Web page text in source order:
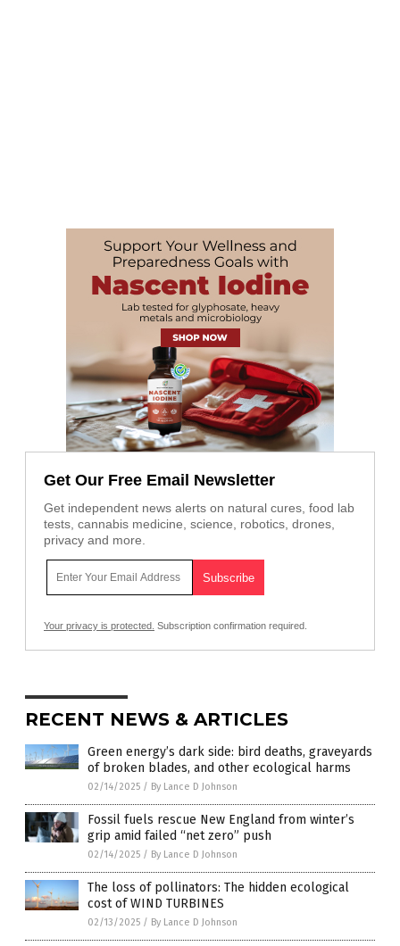
Get Our Free Email Newsletter
Get independent news alerts on natural cures, food lab
tests, cannabis medicine, science, robotics, drones,
privacy and more.
Your privacy is protected. Subscription confirmation required.
RECENT NEWS & ARTICLES
Green energy’s dark side: bird deaths, graveyards
of broken blades, and other ecological harms
02/14/2025 / By Lance D Johnson
Fossil fuels rescue New England from winter’s
grip amid failed “net zero” push
02/14/2025 / By Lance D Johnson
The loss of pollinators: The hidden ecological
cost of WIND TURBINES
02/13/2025 / By Lance D Johnson